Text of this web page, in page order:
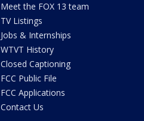
Meet the FOX 13 team
TV Listings
Jobs & Internships
WTVT History
Closed Captioning
FCC Public File
FCC Applications
Contact Us